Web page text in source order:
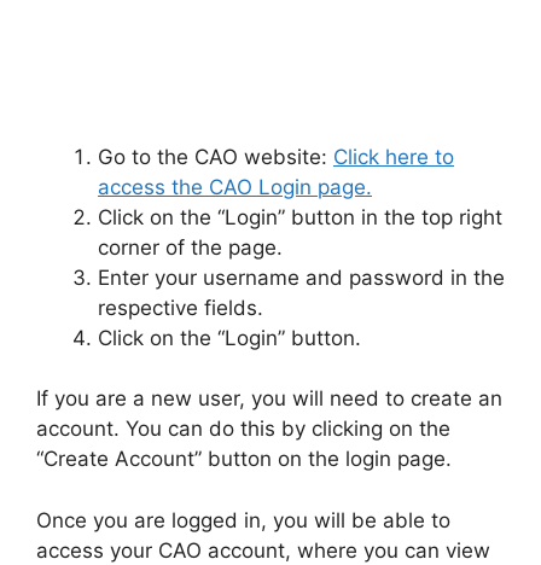
Go to the CAO website: Click here to
access the CAO Login page.
Click on the “Login” button in the top right
corner of the page.
Enter your username and password in the
respective fields.
Click on the “Login” button.
If you are a new user, you will need to create an
account. You can do this by clicking on the
“Create Account” button on the login page.
Once you are logged in, you will be able to
access your CAO account, where you can view